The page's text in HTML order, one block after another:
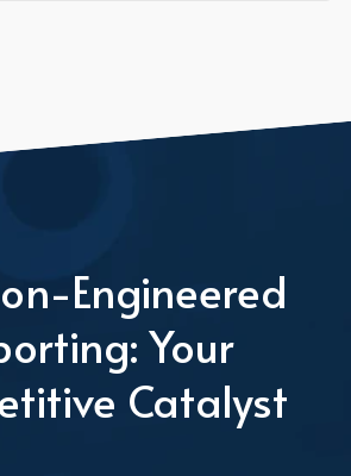
Engineered
Your
Catalyst